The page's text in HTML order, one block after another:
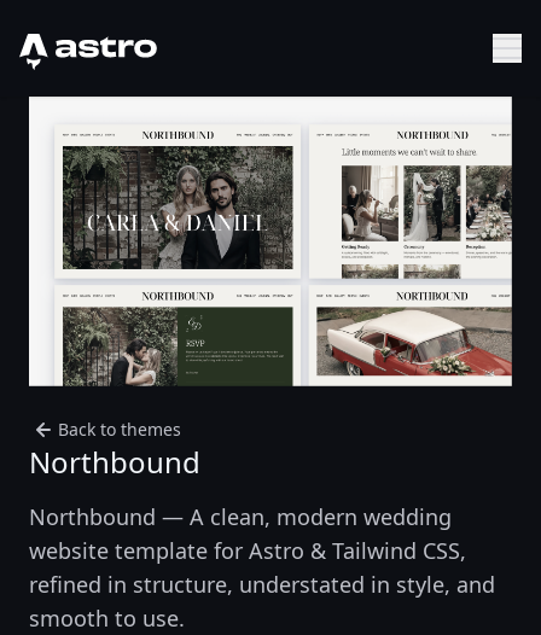
Astro Logo
Back to themes
Northbound
Northbound — A clean, modern wedding
website template for Astro & Tailwind CSS,
refined in structure, understated in style, and
smooth to use.